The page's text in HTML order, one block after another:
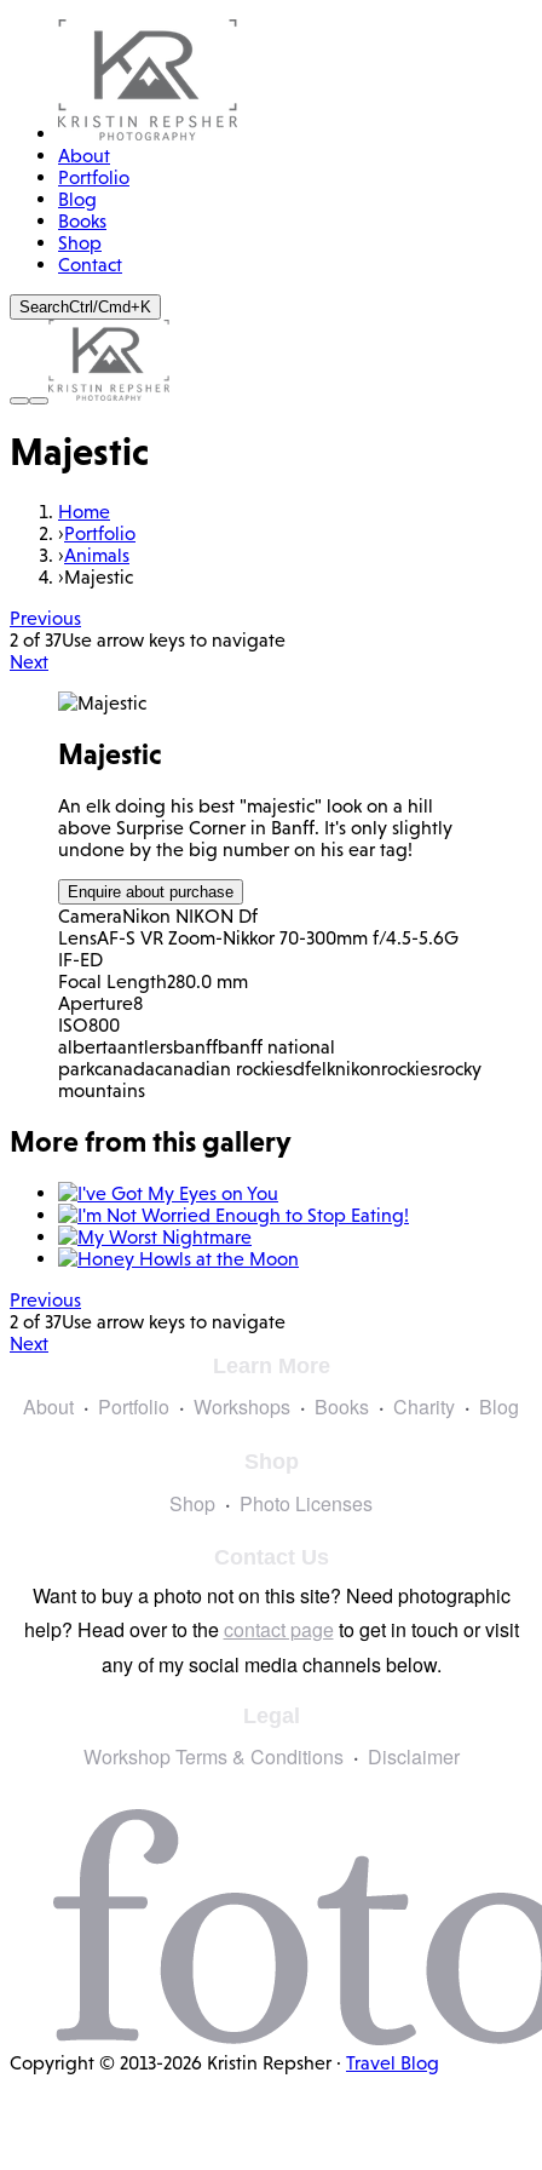
About
Portfolio
Blog
Books
Shop
Contact
SearchCtrl/Cmd+K
Majestic
Home
›Portfolio
›Animals
›Majestic
Previous
2 of 37Use arrow keys to navigate
Next
Majestic
An elk doing his best "majestic" look on a hill
above Surprise Corner in Banff. It's only slightly
undone by the big number on his ear tag!
Enquire about purchase
CameraNikon NIKON Df
LensAF-S VR Zoom-Nikkor 70-300mm f/4.5-5.6G
IF-ED
Focal Length280.0 mm
Aperture8
ISO800
albertaantlersbanffbanff national
parkcanadacanadian rockiesdfelknikonrockiesrocky
mountains
More from this gallery
Previous
2 of 37Use arrow keys to navigate
Next
Learn More
About Portfolio Workshops Books Charity Blog
Shop
Shop Photo Licenses
Contact Us
Want to buy a photo not on this site? Need photographic
help? Head over to thecontact page to get in touch or visit
any of my social media channels below.
Legal
Workshop Terms & Conditions Disclaimer
Copyright © 2013-2026 Kristin Repsher · Travel Blog